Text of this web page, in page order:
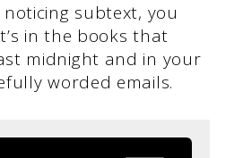
subtext, you
in the books that
midnight and in your
worded emails.